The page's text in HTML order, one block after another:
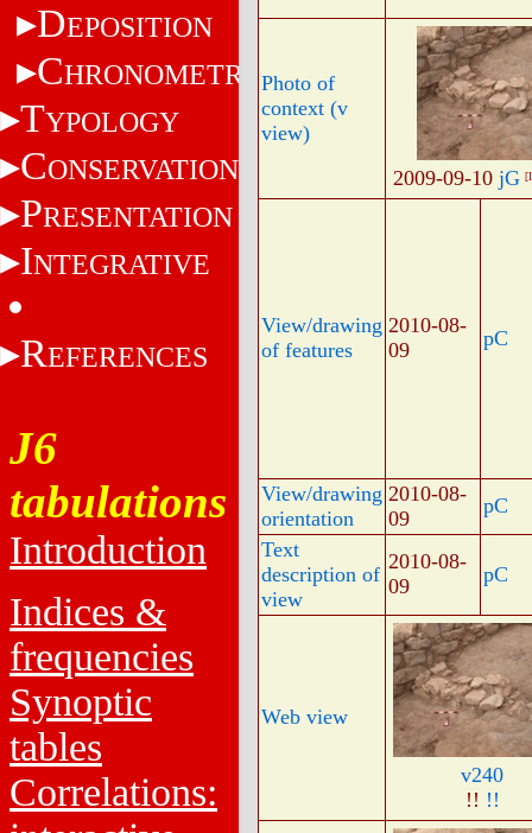
DEPOSITION
CHRONOMETRY
TYPOLOGY
CONSERVATION
PRESENTATION
INTEGRATIVE
REFERENCES
J6
tabulations
Introduction
Indices &
frequencies
Synoptic
tables
Correlations:
Photo of
context (v
view)
2009-09-10 jG
View/drawing
of features
2010-08-
09
pC
View/drawing
orientation
2010-08-
09
pC
Text
description of
view
2010-08-
09
pC
Web view
v240
!! !!